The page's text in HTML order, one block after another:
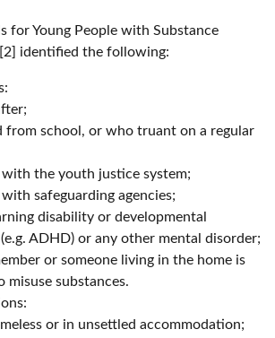
for Young People with Substance
identified the following:
from school, or who truant on a regular
with the youth justice system;
with safeguarding agencies;
disability or developmental
ADHD) or any other mental disorder;
or someone living in the home is
misuse substances.
or in unsettled accommodation;